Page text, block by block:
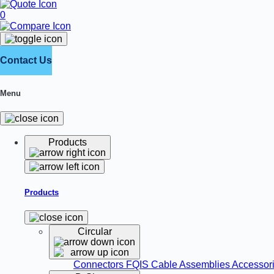
0
Contact Us
Menu
Products
Products
Circular
Connectors FQIS Cable Assemblies